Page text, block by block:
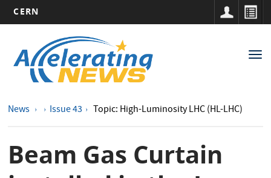
main
content
CERN
navigation
News Issue 43 Topic: High-Luminosity LHC (HL-LHC)
Beam Gas Curtain